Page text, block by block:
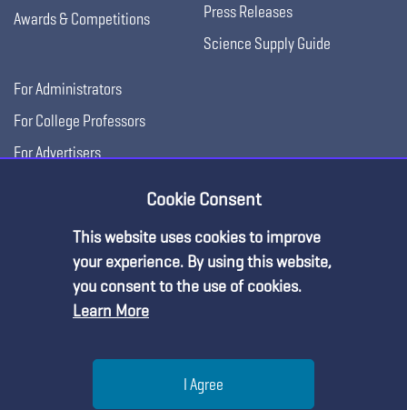
Awards & Competitions
Press Releases
Science Supply Guide
For Administrators
For College Professors
For Advertisers
Cookie Consent
This website uses cookies to improve
your experience. By using this website,
you consent to the use of cookies.
Learn More
I Agree